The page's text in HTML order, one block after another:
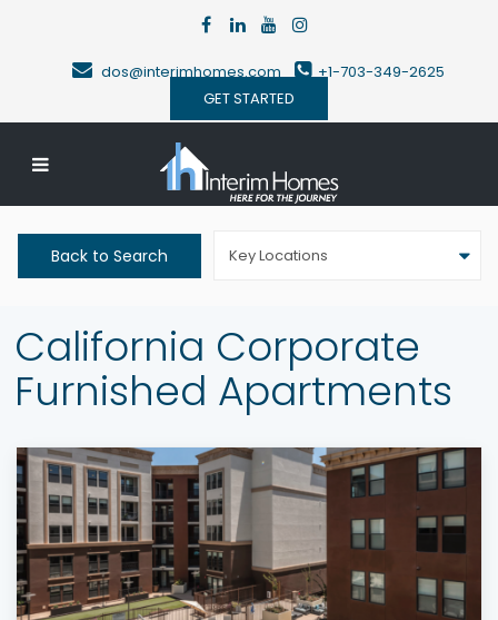
dos@interimhomes.com
+1-703-349-2625
GET STARTED
Back to Search Key Locations
California Corporate
Furnished Apartments